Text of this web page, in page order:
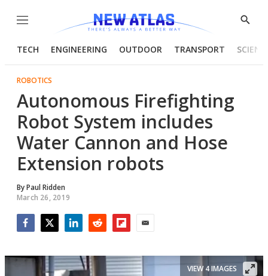
Menu
Show
TECH ENGINEERING OUTDOOR TRANSPORT
ROBOTICS
Autonomous Firefighting
Robot System includes
Water Cannon and Hose
Extension robots
ByPaul Ridden
March 26, 2019
VIEW 4 IMAGES